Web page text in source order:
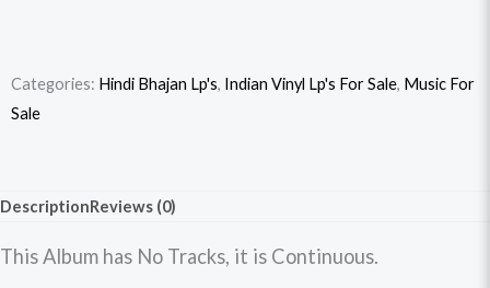
Kishkinda
Categories: Hindi Bhajan Lp's, Indian Vinyl Lp's For Sale, Music For
Sale
DescriptionReviews (0)
This Album has No Tracks, it is Continuous.